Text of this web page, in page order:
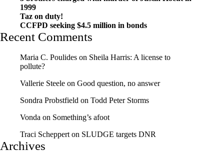
1999
Taz on duty!
CCFPD seeking $4.5 million in bonds
Recent Comments
Maria C. Poulides on Sheila Harris: A license to
pollute?
Vallerie Steele on Good question, no answer
Sondra Probstfield on Todd Peter Storms
Vonda on Something’s afoot
Traci Scheppert on SLUDGE targets DNR
Archives